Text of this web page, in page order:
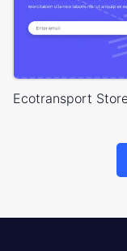
Ecotransport